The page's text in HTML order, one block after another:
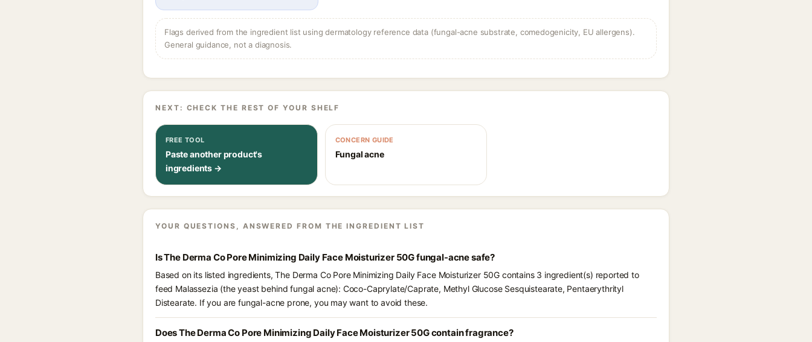
Flags derived from the ingredient list using dermatology reference data (fungal-acne substrate, comedogenicity, EU allergens).
General guidance, not a diagnosis.
NEXT: CHECK THE REST OF YOUR SHELF
FREE TOOL
Paste another product's
ingredients →
CONCERN GUIDE
Fungal acne
YOUR QUESTIONS, ANSWERED FROM THE INGREDIENT LIST
Is The Derma Co Pore Minimizing Daily Face Moisturizer 50G fungal-acne safe?
Based on its listed ingredients, The Derma Co Pore Minimizing Daily Face Moisturizer 50G contains 3 ingredient(s) reported to
feed Malassezia (the yeast behind fungal acne): Coco-Caprylate/Caprate, Methyl Glucose Sesquistearate, Pentaerythrityl
Distearate. If you are fungal-acne prone, you may want to avoid these.
Does The Derma Co Pore Minimizing Daily Face Moisturizer 50G contain fragrance?